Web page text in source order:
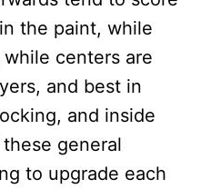
the paint, while
centers are
and best in
and inside
general
to upgrade each